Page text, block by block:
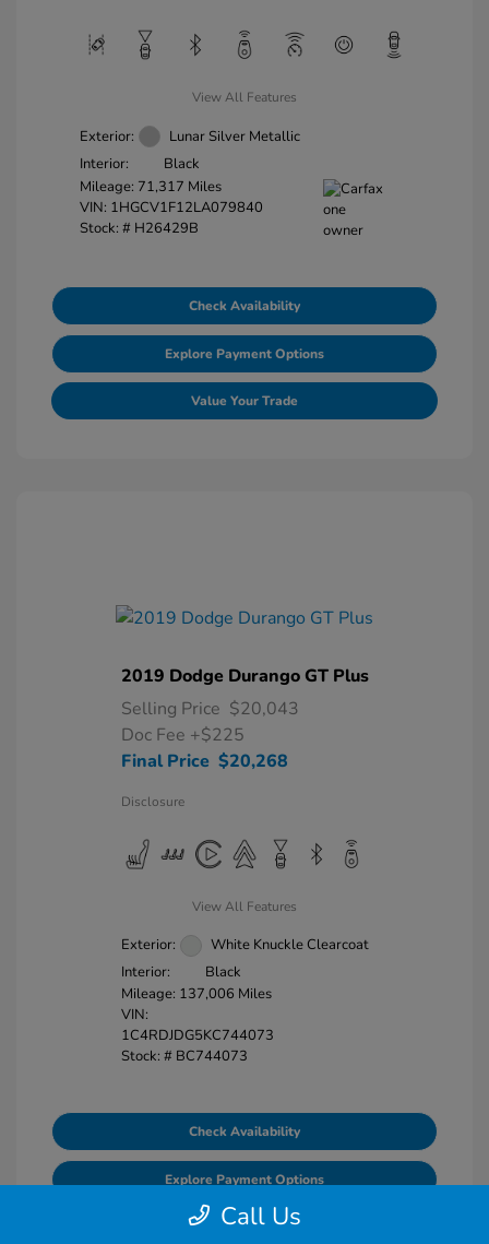
View All Features
Exterior:
Lunar Silver Metallic
Interior:
Black
Mileage: 71,317 Miles
VIN: 1HGCV1F12LA079840
Stock: # H26429B
Check Availability
Explore Payment Options
Value Your Trade
2019 Dodge Durango GT Plus
Selling Price $20,043
Doc Fee +$225
Final Price $20,268
Disclosure
View All Features
Exterior:
White Knuckle Clearcoat
Interior:
Black
Mileage: 137,006 Miles
VIN:
1C4RDJDG5KC744073
Stock: # BC744073
Check Availability
Explore Payment Options
Value Your Trade
Call Us